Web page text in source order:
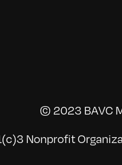
© 2023 BAVC
Nonprofit